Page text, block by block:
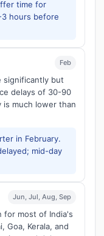
time for
hours before
Feb
significantly but
delays of 30-90
much lower than
in February.
mid-day
Jun, Jul, Aug, Sep
for most of India's
Goa, Kerala, and